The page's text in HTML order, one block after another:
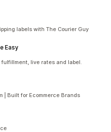
labels with The Courier Guy
Easy
live rates and label.
| Built for Ecommerce Brands